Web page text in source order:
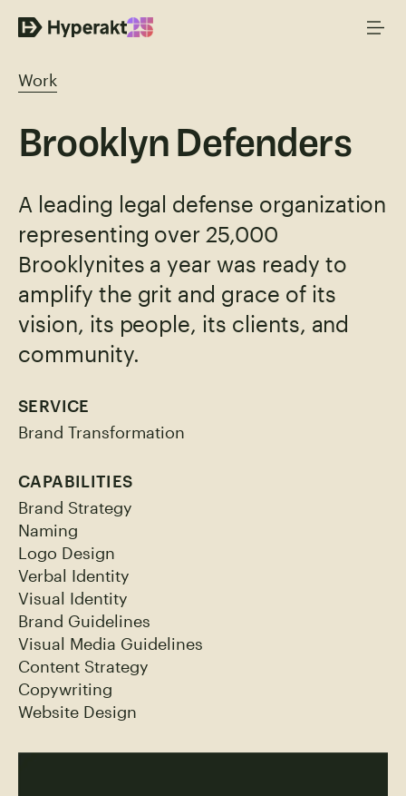
Work
Brooklyn Defenders
A leading legal defense organization
representing over 25,000
Brooklynites a year was ready to
amplify the grit and grace of its
vision, its people, its clients, and
community.
SERVICE
Brand Transformation
CAPABILITIES
Brand Strategy
Naming
Logo Design
Verbal Identity
Visual Identity
Brand Guidelines
Visual Media Guidelines
Content Strategy
Copywriting
Website Design